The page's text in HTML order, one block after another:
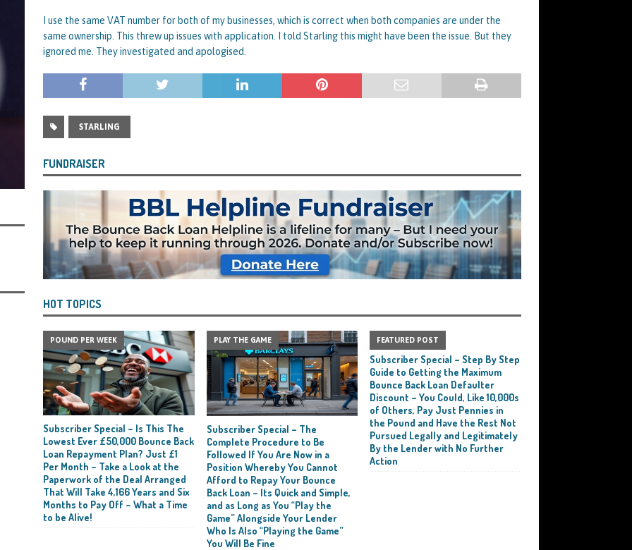
I use the same VAT number for both of my businesses, which is correct when both companies are under the
same ownership. This threw up issues with application. I told Starling this might have been the issue. But they
ignored me. They investigated and apologised.
STARLING
FUNDRAISER
HOT TOPICS
POUND PER WEEK
Subscriber Special – Is This The
Lowest Ever £50,000 Bounce Back
Loan Repayment Plan? Just £1
Per Month – Take a Look at the
Paperwork of the Deal Arranged
That Will Take 4,166 Years and Six
Months to Pay Off – What a Time
to be Alive!
PLAY THE GAME
Subscriber Special – The
Complete Procedure to Be
Followed If You Are Now in a
Position Whereby You Cannot
Afford to Repay Your Bounce
Back Loan – Its Quick and Simple,
and as Long as You “Play the
Game” Alongside Your Lender
Who Is Also “Playing the Game”
You Will Be Fine
FEATURED POST
Subscriber Special – Step By Step
Guide to Getting the Maximum
Bounce Back Loan Defaulter
Discount – You Could, Like 10,000s
of Others, Pay Just Pennies in
the Pound and Have the Rest Not
Pursued Legally and Legitimately
By the Lender with No Further
Action